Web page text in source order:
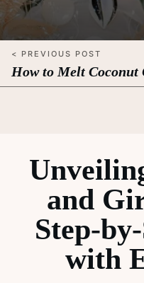
< PREVIOUS POST
How to Melt Coconut
and
Step-
with